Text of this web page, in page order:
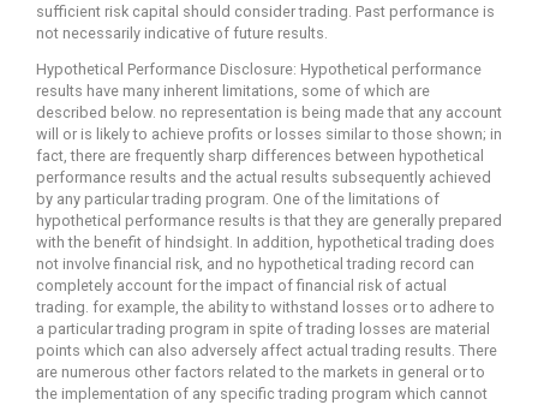
sufficient risk capital should consider trading. Past performance is
not necessarily indicative of future results.
Hypothetical Performance Disclosure: Hypothetical performance
results have many inherent limitations, some of which are
described below. no representation is being made that any account
will or is likely to achieve profits or losses similar to those shown; in
fact, there are frequently sharp differences between hypothetical
performance results and the actual results subsequently achieved
by any particular trading program. One of the limitations of
hypothetical performance results is that they are generally prepared
with the benefit of hindsight. In addition, hypothetical trading does
not involve financial risk, and no hypothetical trading record can
completely account for the impact of financial risk of actual
trading. for example, the ability to withstand losses or to adhere to
a particular trading program in spite of trading losses are material
points which can also adversely affect actual trading results. There
are numerous other factors related to the markets in general or to
the implementation of any specific trading program which cannot